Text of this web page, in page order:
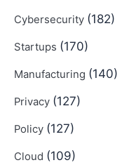
Cybersecurity (182)
Startups (170)
Manufacturing (140)
Privacy (127)
Policy (127)
Cloud (109)